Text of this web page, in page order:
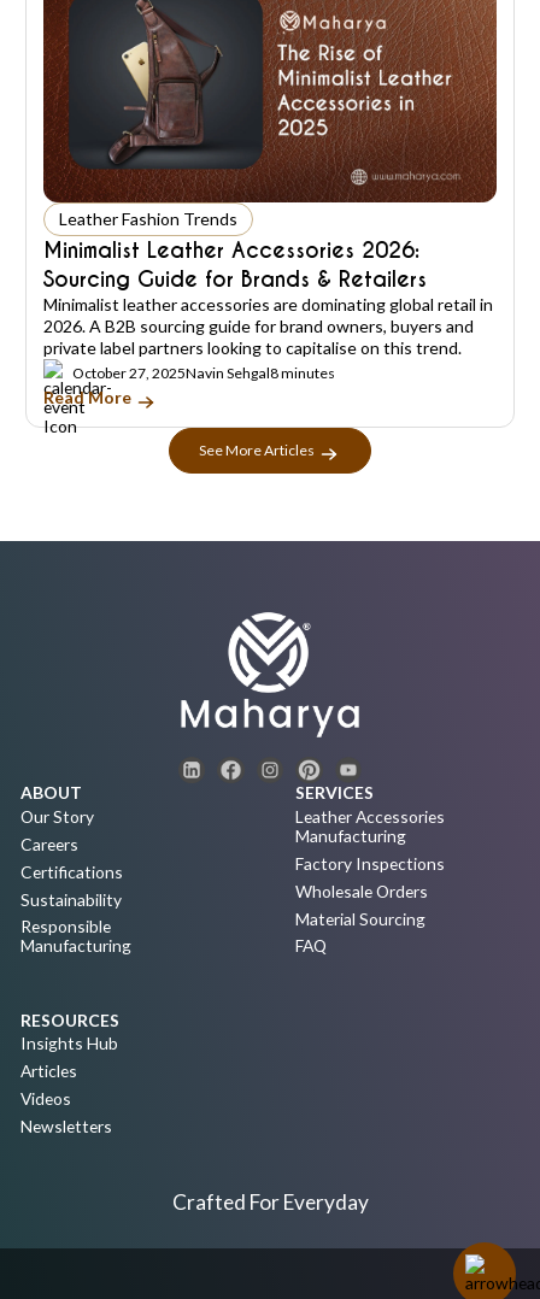
Leather Fashion Trends
Minimalist Leather Accessories 2026:
Sourcing Guide for Brands & Retailers
Minimalist leather accessories are dominating global retail in
2026. A B2B sourcing guide for brand owners, buyers and
private label partners looking to capitalise on this trend.
October 27, 2025Navin Sehgal8 minutes
Read More
See More Articles
ABOUT
Our Story
Careers
Certifications
Sustainability
Responsible
Manufacturing
SERVICES
Leather Accessories
Manufacturing
Factory Inspections
Wholesale Orders
Material Sourcing
FAQ
RESOURCES
Insights Hub
Articles
Videos
Newsletters
Crafted For Everyday